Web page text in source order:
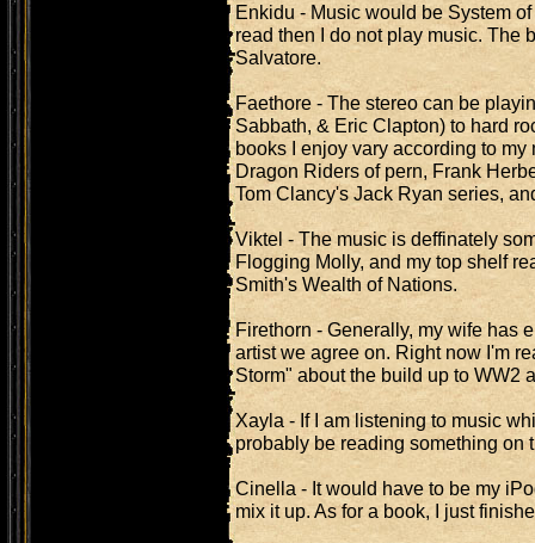
Enkidu - Music would be System
read then I do not play music. The
Salvatore.
Faethore - The stereo can be
Sabbath, & Eric Clapton) to hard
books I enjoy vary according to
Dragon Riders of pern, Frank
Tom Clancy's Jack Ryan series,
Viktel - The music is deffinately
Flogging Molly, and my top shelf
Smith's Wealth of Nations.
Firethorn - Generally, my wife has
artist we agree on. Right now I'm
Storm" about the build up to WW2
Xayla - If I am listening to music
probably be reading something on
Cinella - It would have to be my
mix it up. As for a book, I just